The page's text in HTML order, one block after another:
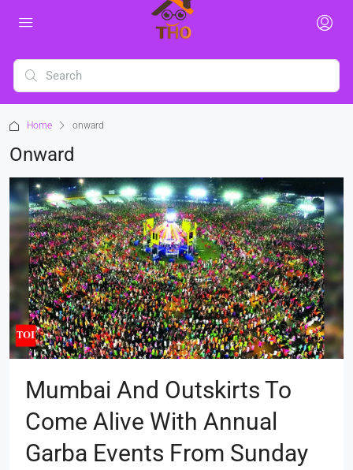
Home onward
Onward
Mumbai And Outskirts To
Come Alive With Annual
Garba Events From Sunday